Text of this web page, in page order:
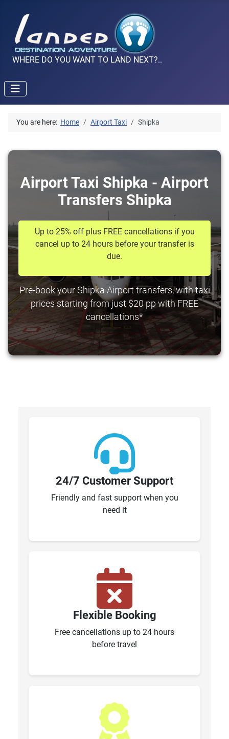
WHERE DO YOU WANT TO LAND NEXT?..
You are here: Home Airport Taxi Shipka
Airport Taxi Shipka - Airport
Transfers Shipka
Up to 25% off plus FREE cancellations if you
cancel up to 24 hours before your transfer is
due.
Pre-book your Shipka Airport transfers, with taxi
prices starting from just $20 pp with FREE
cancellations*
24/7 Customer Support
Friendly and fast support when you
need it
Flexible Booking
Free cancellations up to 24 hours
before travel